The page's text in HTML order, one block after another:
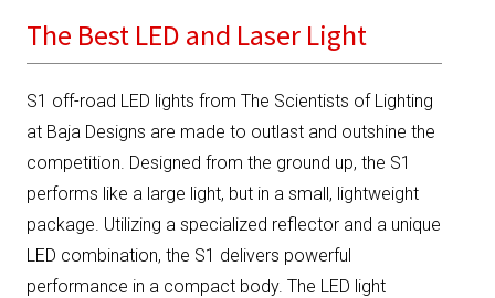
The Best LED and Laser Light
S1 off-road LED lights from The Scientists of Lighting
at Baja Designs are made to outlast and outshine the
competition. Designed from the ground up, the S1
performs like a large light, but in a small, lightweight
package. Utilizing a specialized reflector and a unique
LED combination, the S1 delivers powerful
performance in a compact body. The LED light